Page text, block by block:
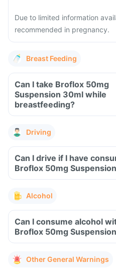
Due to limited information
recommended in pregnancy.
Breast Feeding
Can I take Broflox 50mg
Suspension 30ml while
breastfeeding?
Driving
Can I drive if I have
Broflox 50mg
Alcohol
Can I consume alcohol
Broflox 50mg
Other General Warnings